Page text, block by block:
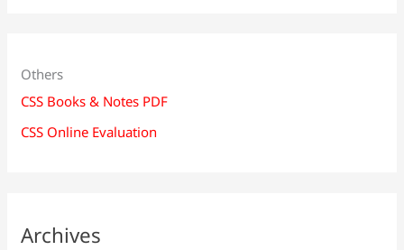
Others
CSS Books & Notes PDF
CSS Online Evaluation
Archives